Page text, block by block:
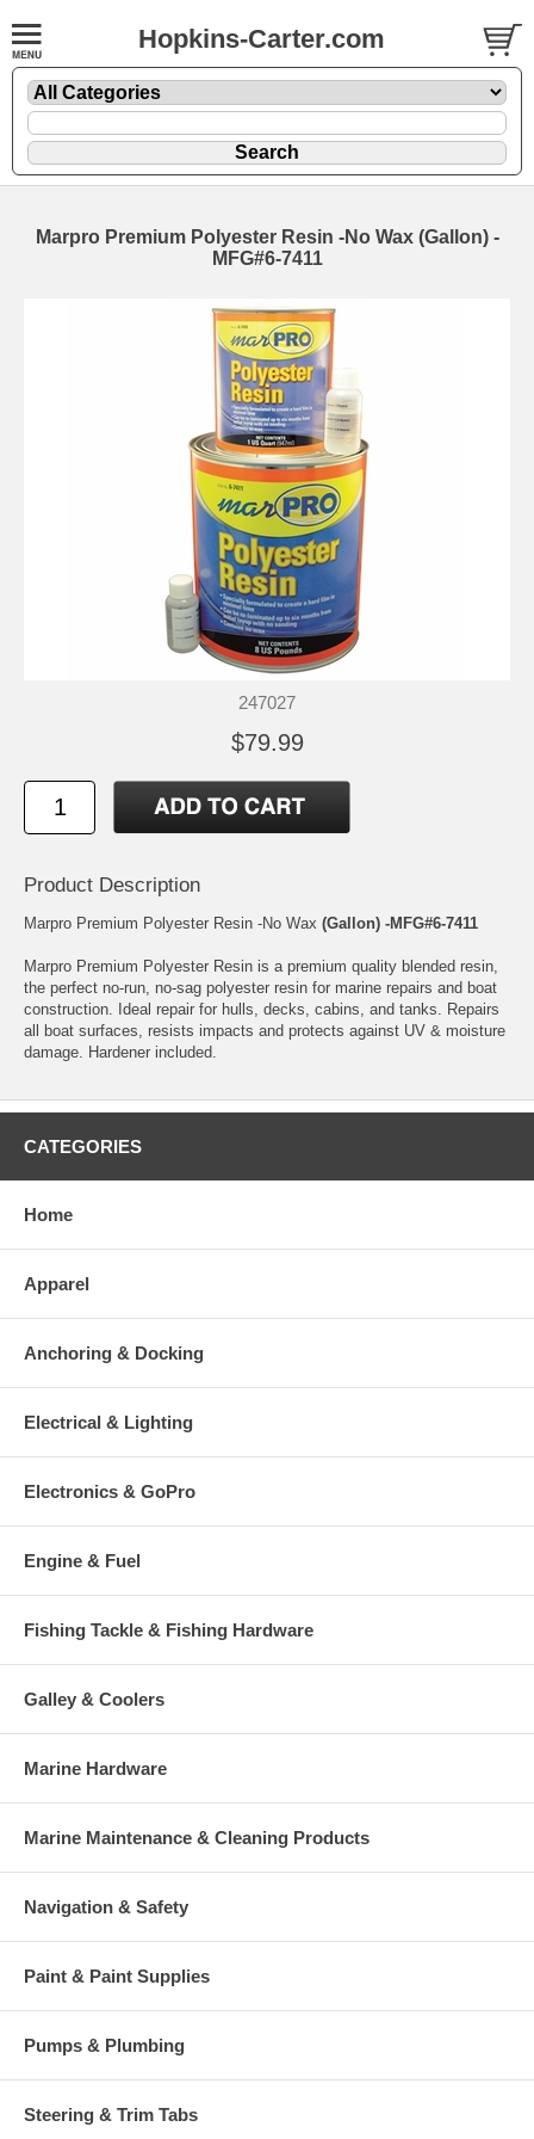
Hopkins-Carter.com
Marpro Premium Polyester Resin -No Wax (Gallon) -
MFG#6-7411
247027
$79.99
Product Description
Marpro Premium Polyester Resin -No Wax (Gallon) -MFG#6-7411
Marpro Premium Polyester Resin is a premium quality blended resin,
the perfect no-run, no-sag polyester resin for marine repairs and boat
construction. Ideal repair for hulls, decks, cabins, and tanks. Repairs
all boat surfaces, resists impacts and protects against UV & moisture
damage. Hardener included.
CATEGORIES
Home
Apparel
Anchoring & Docking
Electrical & Lighting
Electronics & GoPro
Engine & Fuel
Fishing Tackle & Fishing Hardware
Galley & Coolers
Marine Hardware
Marine Maintenance & Cleaning Products
Navigation & Safety
Paint & Paint Supplies
Pumps & Plumbing
Steering & Trim Tabs